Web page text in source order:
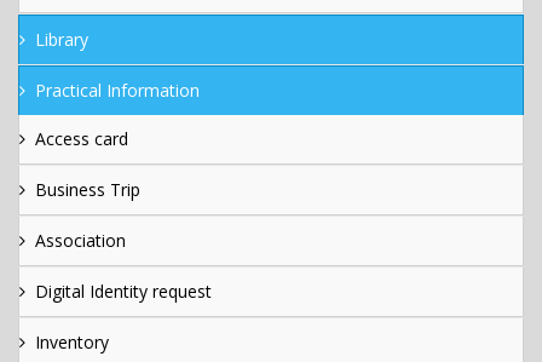
Library
Practical Information
Access card
Business Trip
Association
Digital Identity request
Inventory